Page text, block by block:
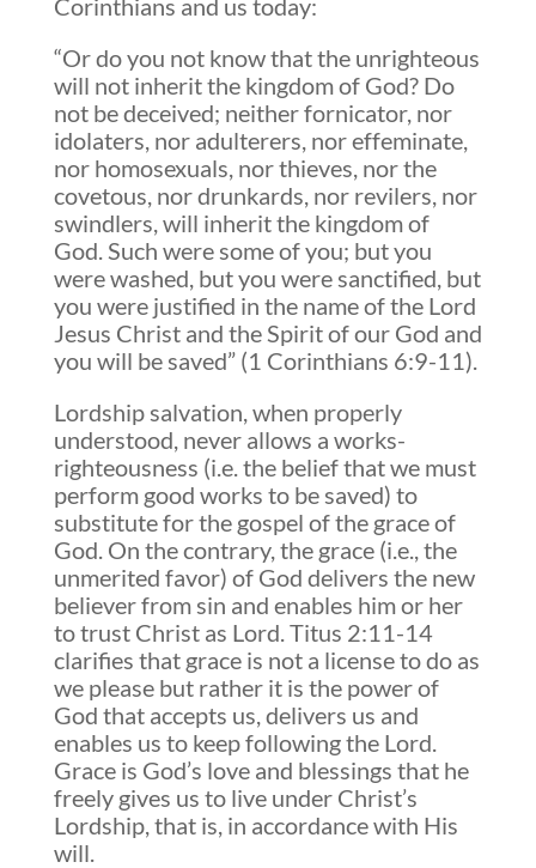
“Or do you not know that the unrighteous
will not inherit the kingdom of God? Do
not be deceived; neither fornicator, nor
idolaters, nor adulterers, nor effeminate,
nor homosexuals, nor thieves, nor the
covetous, nor drunkards, nor revilers, nor
swindlers, will inherit the kingdom of
God. Such were some of you; but you
were washed, but you were sanctified, but
you were justified in the name of the Lord
Jesus Christ and the Spirit of our God and
you will be saved” (1 Corinthians 6:9-11).
Lordship salvation, when properly
understood, never allows a works-
righteousness (i.e. the belief that we must
perform good works to be saved) to
substitute for the gospel of the grace of
God. On the contrary, the grace (i.e., the
unmerited favor) of God delivers the new
believer from sin and enables him or her
to trust Christ as Lord. Titus 2:11-14
clarifies that grace is not a license to do as
we please but rather it is the power of
God that accepts us, delivers us and
enables us to keep following the Lord.
Grace is God’s love and blessings that he
freely gives us to live under Christ’s
Lordship, that is, in accordance with His
will.